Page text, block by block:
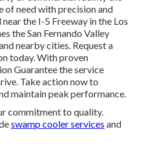
of need with precision and
the I-5 Freeway in the Los
the San Fernando Valley
nearby cities. Request a
today. With proven
Guarantee the service
Take action now to
maintain peak performance.
commitment to quality.
swamp cooler services and